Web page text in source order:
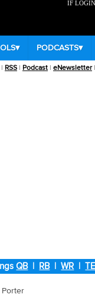
IF
▾ PODCASTS▾
| RSS | Podcast | eNewsletter|
QB| RB|WR |TE